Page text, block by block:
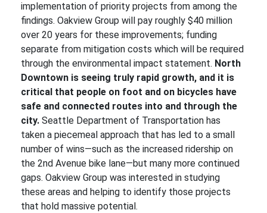
implementation of priority projects from among the
findings. Oakview Group will pay roughly $40 million
over 20 years for these improvements; funding
separate from mitigation costs which will be required
through the environmental impact statement. North
Downtown is seeing truly rapid growth, and it is
critical that people on foot and on bicycles have
safe and connected routes into and through the
city. Seattle Department of Transportation has
taken a piecemeal approach that has led to a small
number of wins—such as the increased ridership on
the 2nd Avenue bike lane—but many more continued
gaps. Oakview Group was interested in studying
these areas and helping to identify those projects
that hold massive potential.